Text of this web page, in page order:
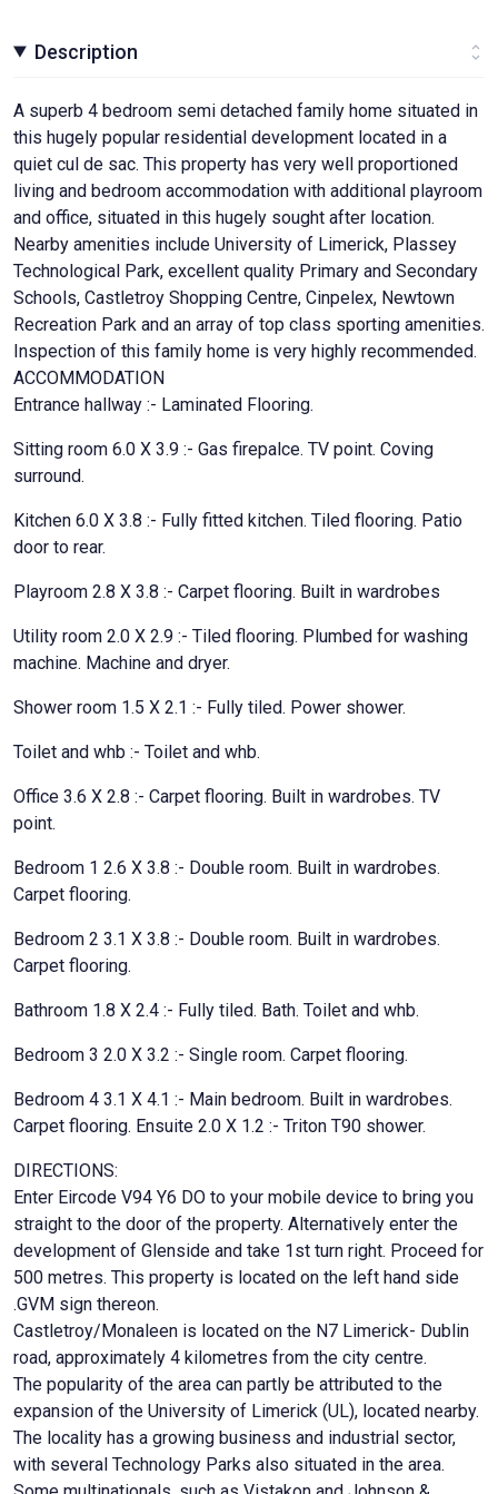
Description
A superb 4 bedroom semi detached family home situated in
this hugely popular residential development located in a
quiet cul de sac. This property has very well proportioned
living and bedroom accommodation with additional playroom
and office, situated in this hugely sought after location.
Nearby amenities include University of Limerick, Plassey
Technological Park, excellent quality Primary and Secondary
Schools, Castletroy Shopping Centre, Cinpelex, Newtown
Recreation Park and an array of top class sporting amenities.
Inspection of this family home is very highly recommended.
ACCOMMODATION
Entrance hallway :- Laminated Flooring.
Sitting room 6.0 X 3.9 :- Gas firepalce. TV point. Coving
surround.
Kitchen 6.0 X 3.8 :- Fully fitted kitchen. Tiled flooring. Patio
door to rear.
Playroom 2.8 X 3.8 :- Carpet flooring. Built in wardrobes
Utility room 2.0 X 2.9 :- Tiled flooring. Plumbed for washing
machine. Machine and dryer.
Shower room 1.5 X 2.1 :- Fully tiled. Power shower.
Toilet and whb :- Toilet and whb.
Office 3.6 X 2.8 :- Carpet flooring. Built in wardrobes. TV
point.
Bedroom 1 2.6 X 3.8 :- Double room. Built in wardrobes.
Carpet flooring.
Bedroom 2 3.1 X 3.8 :- Double room. Built in wardrobes.
Carpet flooring.
Bathroom 1.8 X 2.4 :- Fully tiled. Bath. Toilet and whb.
Bedroom 3 2.0 X 3.2 :- Single room. Carpet flooring.
Bedroom 4 3.1 X 4.1 :- Main bedroom. Built in wardrobes.
Carpet flooring. Ensuite 2.0 X 1.2 :- Triton T90 shower.
DIRECTIONS:
Enter Eircode V94 Y6 DO to your mobile device to bring you
straight to the door of the property. Alternatively enter the
development of Glenside and take 1st turn right. Proceed for
500 metres. This property is located on the left hand side
.GVM sign thereon.
Castletroy/Monaleen is located on the N7 Limerick- Dublin
road, approximately 4 kilometres from the city centre.
The popularity of the area can partly be attributed to the
expansion of the University of Limerick (UL), located nearby.
The locality has a growing business and industrial sector,
with several Technology Parks also situated in the area.